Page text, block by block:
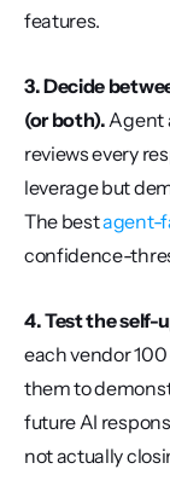
features.
3. Decide
(or both). Agent
reviews every
leverage but
The best agent-
confidence-
4. Test the self-
each vendor
them to
future AI
not actually